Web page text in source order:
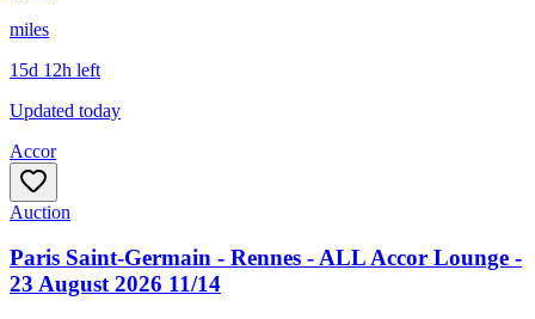
miles
15d 12h left
Updated today
Accor
Auction
Paris Saint-Germain - Rennes - ALL Accor Lounge -
23 August 2026 11/14